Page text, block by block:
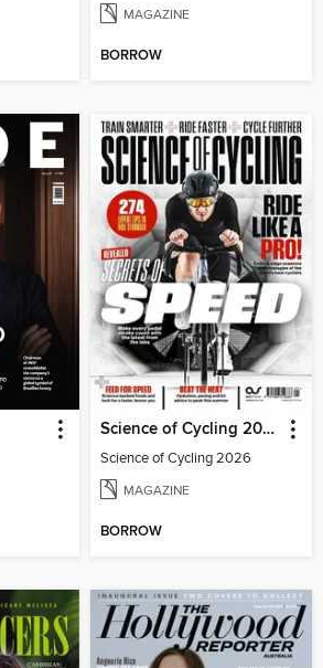
MAGAZINE
BORROW
Science of Cycling 2026
Science of Cycling 2026
MAGAZINE
BORROW